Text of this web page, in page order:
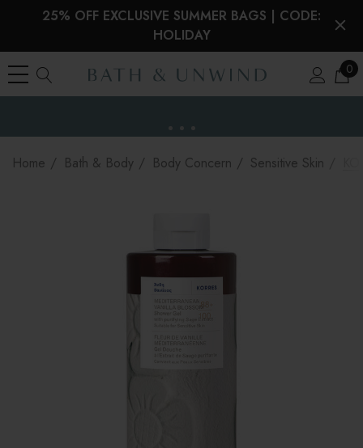
25% OFF EXCLUSIVE SUMMER BAGS | CODE:
HOLIDAY
0
Home Bath & Body Body Concern Sensitive Skin